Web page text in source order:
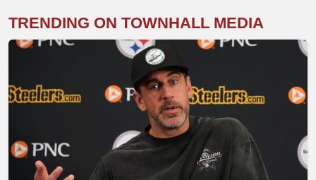
TRENDING ON TOWNHALL MEDIA